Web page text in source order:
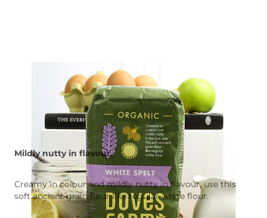
Mildly nutty in flavour.
Creamy in colour and mildly nutty in flavour, use this
soft ancient grain flour like regular white flour.